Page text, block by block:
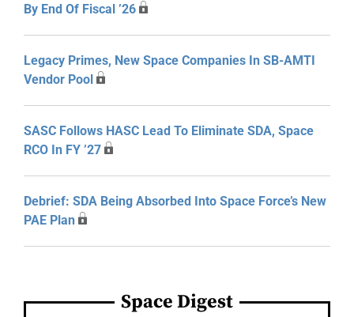
By End Of Fiscal ’26
Legacy Primes, New Space Companies In SB-AMTI
Vendor Pool
SASC Follows HASC Lead To Eliminate SDA, Space
RCO In FY ’27
Debrief: SDA Being Absorbed Into Space Force’s New
PAE Plan
Space Digest